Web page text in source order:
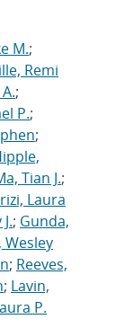
M.;
Remi
;
P.;
;
Tian J.;
Laura
; Gunda,
Wesley
; Reeves,
; Lavin,
P.